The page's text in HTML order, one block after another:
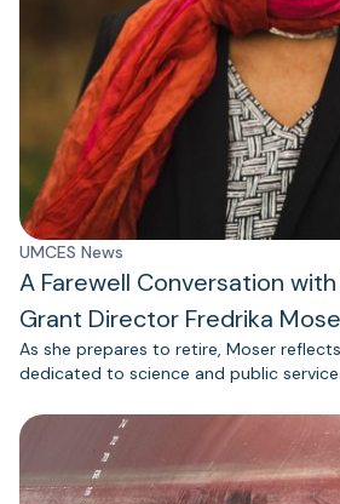
UMCES News
A Farewell Conversation
Grant Director Fredrika
As she prepares to retire, Moser
dedicated to science and public service.